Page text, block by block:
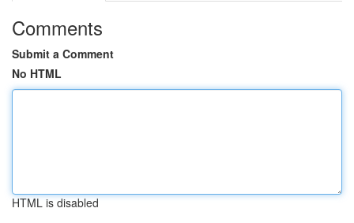
Comments
Submit a Comment
No HTML
HTML is disabled